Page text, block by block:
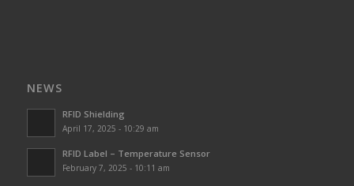
NEWS
RFID Shielding
April 17, 2025 - 10:29 am
RFID Label – Temperature Sensor
February 7, 2025 - 10:11 am